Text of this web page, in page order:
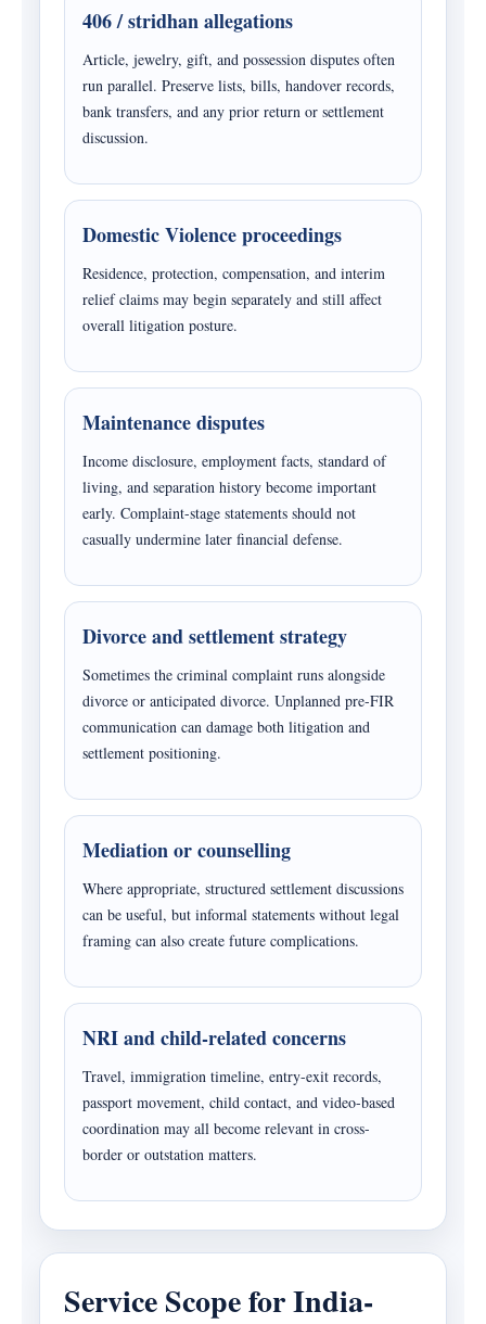
406 / stridhan allegations
Article, jewelry, gift, and possession disputes often
run parallel. Preserve lists, bills, handover records,
bank transfers, and any prior return or settlement
discussion.
Domestic Violence proceedings
Residence, protection, compensation, and interim
relief claims may begin separately and still affect
overall litigation posture.
Maintenance disputes
Income disclosure, employment facts, standard of
living, and separation history become important
early. Complaint-stage statements should not
casually undermine later financial defense.
Divorce and settlement strategy
Sometimes the criminal complaint runs alongside
divorce or anticipated divorce. Unplanned pre-FIR
communication can damage both litigation and
settlement positioning.
Mediation or counselling
Where appropriate, structured settlement discussions
can be useful, but informal statements without legal
framing can also create future complications.
NRI and child-related concerns
Travel, immigration timeline, entry-exit records,
passport movement, child contact, and video-based
coordination may all become relevant in cross-
border or outstation matters.
Service Scope for India-